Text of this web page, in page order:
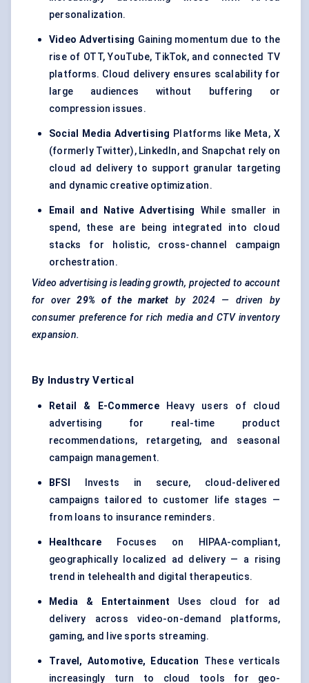
personalization.
Video Advertising Gaining momentum due to the
rise of OTT, YouTube, TikTok, and connected TV
platforms. Cloud delivery ensures scalability for
large audiences without buffering or
compression issues.
Social Media Advertising Platforms like Meta, X
(formerly Twitter), LinkedIn, and Snapchat rely on
cloud ad delivery to support granular targeting
and dynamic creative optimization.
Email and Native Advertising While smaller in
spend, these are being integrated into cloud
stacks for holistic, cross-channel campaign
orchestration.
Video advertising is leading growth, projected to account
for over 29% of the market
by 2024 — driven by
consumer preference for rich media and CTV inventory
expansion.
By Industry Vertical
Retail & E-CommerceHeavy users of cloud
advertising for real-time product
recommendations, retargeting, and seasonal
campaign management.
BFSI
Invests in secure, cloud-delivered
campaigns tailored to customer life stages —
from loans to insurance reminders.
Healthcare Focuses on HIPAA-compliant,
geographically localized ad delivery — a rising
trend in telehealth and digital therapeutics.
Media & Entertainment Uses cloud for ad
delivery across video-on-demand platforms,
gaming, and live sports streaming.
Travel, Automotive, Education These verticals
increasingly turn to cloud tools for geo-